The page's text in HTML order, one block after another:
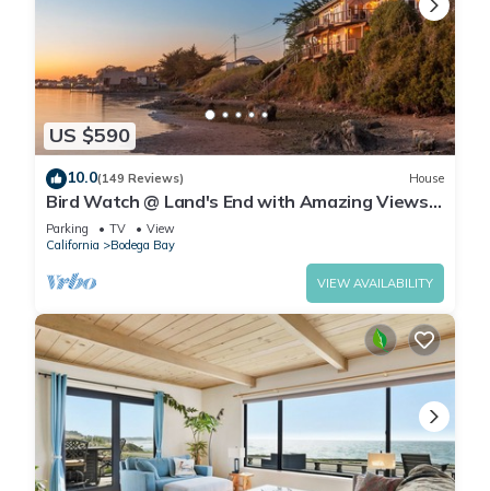
US $590
10.0(149 Reviews) House
Bird Watch @ Land's End with Amazing Views
of the Harbor and Pacific Ocean
Parking TV
View
California
Bodega Bay
VIEW AVAILABILITY